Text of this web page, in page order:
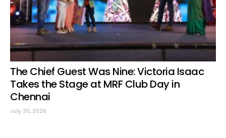
The Chief Guest Was Nine: Victoria Isaac
Takes the Stage at MRF Club Day in
Chennai
July 30, 2026